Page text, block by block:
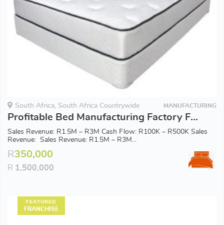
South Africa, South Africa Countrywide MANUFACTURING
Profitable Bed Manufacturing Factory For Sale
Sales Revenue: R1.5M – R3M Cash Flow: R100K – R500K Sales
Revenue: Sales Revenue: R1.5M – R3M...
R350,000
R 1,500,000
FEATURED
FRANCHISE